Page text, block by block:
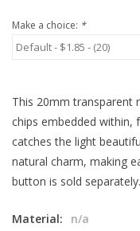
Make a choice: *
This 20mm transparent
chips embedded within,
catches the light
natural charm, making
button is sold separately.
Material:
n/a